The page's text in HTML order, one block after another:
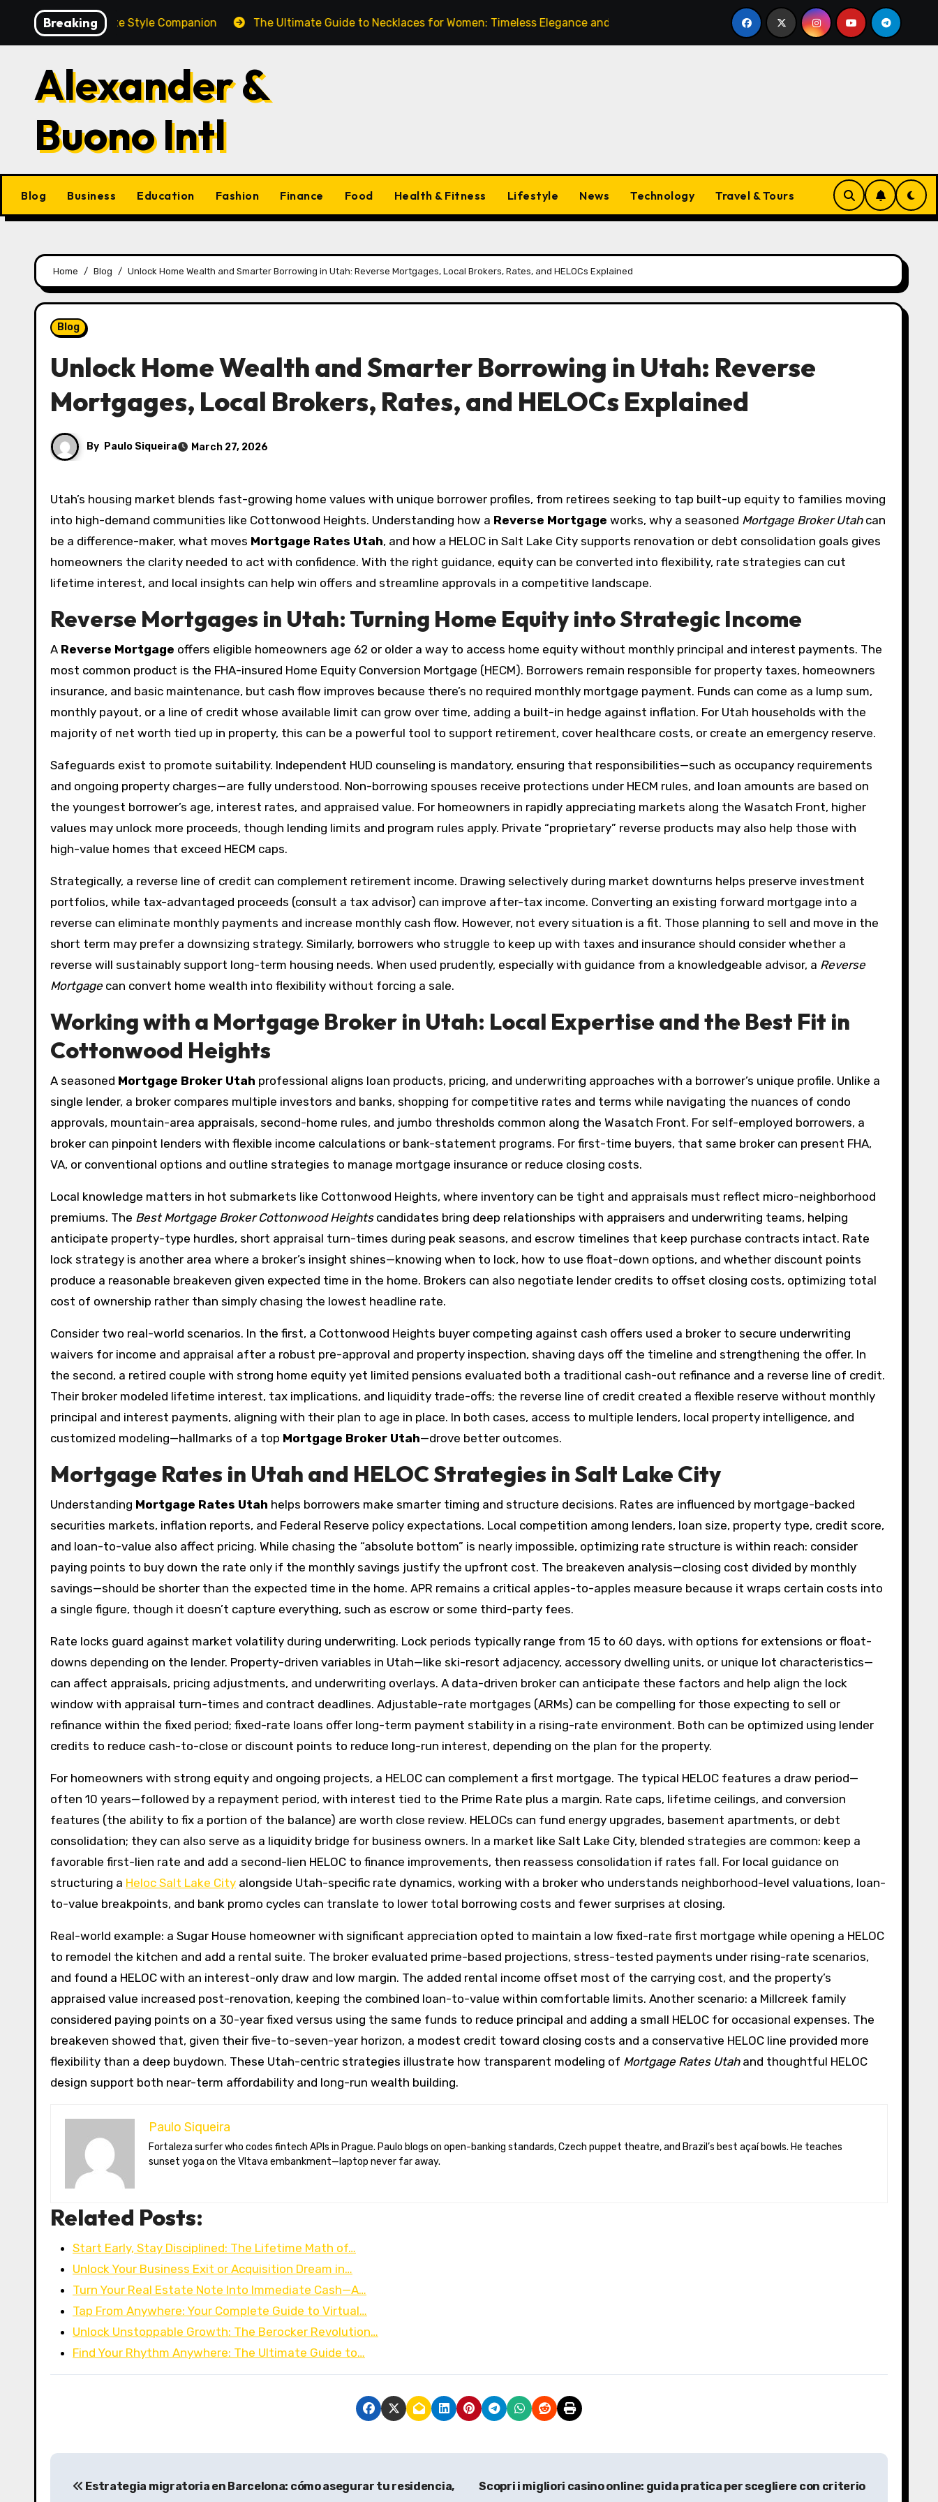
content
Breaking
A Complete Style Companion The Ultimate Guide to Necklaces for Women: Timeless Elegance and Modern Trends The Evolving Landscape of Vapes in Australia:
Alexander &
Buono Intl
Blog Business Education Fashion Finance Food Health & Fitness Lifestyle News Technology Travel & Tours
Home Blog Unlock Home Wealth and Smarter Borrowing in Utah: Reverse Mortgages, Local Brokers, Rates, and HELOCs Explained
Blog
Unlock Home Wealth and Smarter Borrowing in Utah: Reverse
Mortgages, Local Brokers, Rates, and HELOCs Explained
By Paulo Siqueira March 27, 2026
Utah’s housing market blends fast-growing home values with unique borrower profiles, from retirees seeking to tap built-up equity to families moving
into high-demand communities like Cottonwood Heights. Understanding how a Reverse Mortgage works, why a seasoned Mortgage Broker Utahcan
be a difference-maker, what moves Mortgage Rates Utah, and how a HELOC in Salt Lake City supports renovation or debt consolidation goals gives
homeowners the clarity needed to act with confidence. With the right guidance, equity can be converted into flexibility, rate strategies can cut
lifetime interest, and local insights can help win offers and streamline approvals in a competitive landscape.
Reverse Mortgages in Utah: Turning Home Equity into Strategic Income
A Reverse Mortgage offers eligible homeowners age 62 or older a way to access home equity without monthly principal and interest payments. The
most common product is the FHA-insured Home Equity Conversion Mortgage (HECM). Borrowers remain responsible for property taxes, homeowners
insurance, and basic maintenance, but cash flow improves because there’s no required monthly mortgage payment. Funds can come as a lump sum,
monthly payout, or a line of credit whose available limit can grow over time, adding a built-in hedge against inflation. For Utah households with the
majority of net worth tied up in property, this can be a powerful tool to support retirement, cover healthcare costs, or create an emergency reserve.
Safeguards exist to promote suitability. Independent HUD counseling is mandatory, ensuring that responsibilities—such as occupancy requirements
and ongoing property charges—are fully understood. Non-borrowing spouses receive protections under HECM rules, and loan amounts are based on
the youngest borrower’s age, interest rates, and appraised value. For homeowners in rapidly appreciating markets along the Wasatch Front, higher
values may unlock more proceeds, though lending limits and program rules apply. Private “proprietary” reverse products may also help those with
high-value homes that exceed HECM caps.
Strategically, a reverse line of credit can complement retirement income. Drawing selectively during market downturns helps preserve investment
portfolios, while tax-advantaged proceeds (consult a tax advisor) can improve after-tax income. Converting an existing forward mortgage into a
reverse can eliminate monthly payments and increase monthly cash flow. However, not every situation is a fit. Those planning to sell and move in the
short term may prefer a downsizing strategy. Similarly, borrowers who struggle to keep up with taxes and insurance should consider whether a
reverse will sustainably support long-term housing needs. When used prudently, especially with guidance from a knowledgeable advisor, a Reverse
Mortgage can convert home wealth into flexibility without forcing a sale.
Working with a Mortgage Broker in Utah: Local Expertise and the Best Fit in
Cottonwood Heights
A seasoned Mortgage Broker Utah professional aligns loan products, pricing, and underwriting approaches with a borrower’s unique profile. Unlike a
single lender, a broker compares multiple investors and banks, shopping for competitive rates and terms while navigating the nuances of condo
approvals, mountain-area appraisals, second-home rules, and jumbo thresholds common along the Wasatch Front. For self-employed borrowers, a
broker can pinpoint lenders with flexible income calculations or bank-statement programs. For first-time buyers, that same broker can present FHA,
VA, or conventional options and outline strategies to manage mortgage insurance or reduce closing costs.
Local knowledge matters in hot submarkets like Cottonwood Heights, where inventory can be tight and appraisals must reflect micro-neighborhood
premiums. The Best Mortgage Broker Cottonwood Heightscandidates bring deep relationships with appraisers and underwriting teams, helping
anticipate property-type hurdles, short appraisal turn-times during peak seasons, and escrow timelines that keep purchase contracts intact. Rate
lock strategy is another area where a broker’s insight shines—knowing when to lock, how to use float-down options, and whether discount points
produce a reasonable breakeven given expected time in the home. Brokers can also negotiate lender credits to offset closing costs, optimizing total
cost of ownership rather than simply chasing the lowest headline rate.
Consider two real-world scenarios. In the first, a Cottonwood Heights buyer competing against cash offers used a broker to secure underwriting
waivers for income and appraisal after a robust pre-approval and property inspection, shaving days off the timeline and strengthening the offer. In
the second, a retired couple with strong home equity yet limited pensions evaluated both a traditional cash-out refinance and a reverse line of credit.
Their broker modeled lifetime interest, tax implications, and liquidity trade-offs; the reverse line of credit created a flexible reserve without monthly
principal and interest payments, aligning with their plan to age in place. In both cases, access to multiple lenders, local property intelligence, and
customized modeling—hallmarks of a top Mortgage Broker Utah—drove better outcomes.
Mortgage Rates in Utah and HELOC Strategies in Salt Lake City
Understanding Mortgage Rates Utah helps borrowers make smarter timing and structure decisions. Rates are influenced by mortgage-backed
securities markets, inflation reports, and Federal Reserve policy expectations. Local competition among lenders, loan size, property type, credit score,
and loan-to-value also affect pricing. While chasing the “absolute bottom” is nearly impossible, optimizing rate structure is within reach: consider
paying points to buy down the rate only if the monthly savings justify the upfront cost. The breakeven analysis—closing cost divided by monthly
savings—should be shorter than the expected time in the home. APR remains a critical apples-to-apples measure because it wraps certain costs into
a single figure, though it doesn’t capture everything, such as escrow or some third-party fees.
Rate locks guard against market volatility during underwriting. Lock periods typically range from 15 to 60 days, with options for extensions or float-
downs depending on the lender. Property-driven variables in Utah—like ski-resort adjacency, accessory dwelling units, or unique lot characteristics—
can affect appraisals, pricing adjustments, and underwriting overlays. A data-driven broker can anticipate these factors and help align the lock
window with appraisal turn-times and contract deadlines. Adjustable-rate mortgages (ARMs) can be compelling for those expecting to sell or
refinance within the fixed period; fixed-rate loans offer long-term payment stability in a rising-rate environment. Both can be optimized using lender
credits to reduce cash-to-close or discount points to reduce long-run interest, depending on the plan for the property.
For homeowners with strong equity and ongoing projects, a HELOC can complement a first mortgage. The typical HELOC features a draw period—
often 10 years—followed by a repayment period, with interest tied to the Prime Rate plus a margin. Rate caps, lifetime ceilings, and conversion
features (the ability to fix a portion of the balance) are worth close review. HELOCs can fund energy upgrades, basement apartments, or debt
consolidation; they can also serve as a liquidity bridge for business owners. In a market like Salt Lake City, blended strategies are common: keep a
favorable first-lien rate and add a second-lien HELOC to finance improvements, then reassess consolidation if rates fall. For local guidance on
structuring a Heloc Salt Lake City alongside Utah-specific rate dynamics, working with a broker who understands neighborhood-level valuations, loan-
to-value breakpoints, and bank promo cycles can translate to lower total borrowing costs and fewer surprises at closing.
Real-world example: a Sugar House homeowner with significant appreciation opted to maintain a low fixed-rate first mortgage while opening a HELOC
to remodel the kitchen and add a rental suite. The broker evaluated prime-based projections, stress-tested payments under rising-rate scenarios,
and found a HELOC with an interest-only draw and low margin. The added rental income offset most of the carrying cost, and the property’s
appraised value increased post-renovation, keeping the combined loan-to-value within comfortable limits. Another scenario: a Millcreek family
considered paying points on a 30-year fixed versus using the same funds to reduce principal and adding a small HELOC for occasional expenses. The
breakeven showed that, given their five-to-seven-year horizon, a modest credit toward closing costs and a conservative HELOC line provided more
flexibility than a deep buydown. These Utah-centric strategies illustrate how transparent modeling of Mortgage Rates Utahand thoughtful HELOC
design support both near-term affordability and long-run wealth building.
Paulo Siqueira
Fortaleza surfer who codes fintech APIs in Prague. Paulo blogs on open-banking standards, Czech puppet theatre, and Brazil’s best açaí bowls. He teaches
sunset yoga on the Vltava embankment—laptop never far away.
Related Posts:
Start Early, Stay Disciplined: The Lifetime Math of…
Unlock Your Business Exit or Acquisition Dream in…
Turn Your Real Estate Note Into Immediate Cash—A…
Tap From Anywhere: Your Complete Guide to Virtual…
Unlock Unstoppable Growth: The Berocker Revolution…
Find Your Rhythm Anywhere: The Ultimate Guide to…
P
Estrategia migratoria en Barcelona: cómo asegurar tu residencia,
Scopri i migliori casino online: guida pratica per scegliere con criterio